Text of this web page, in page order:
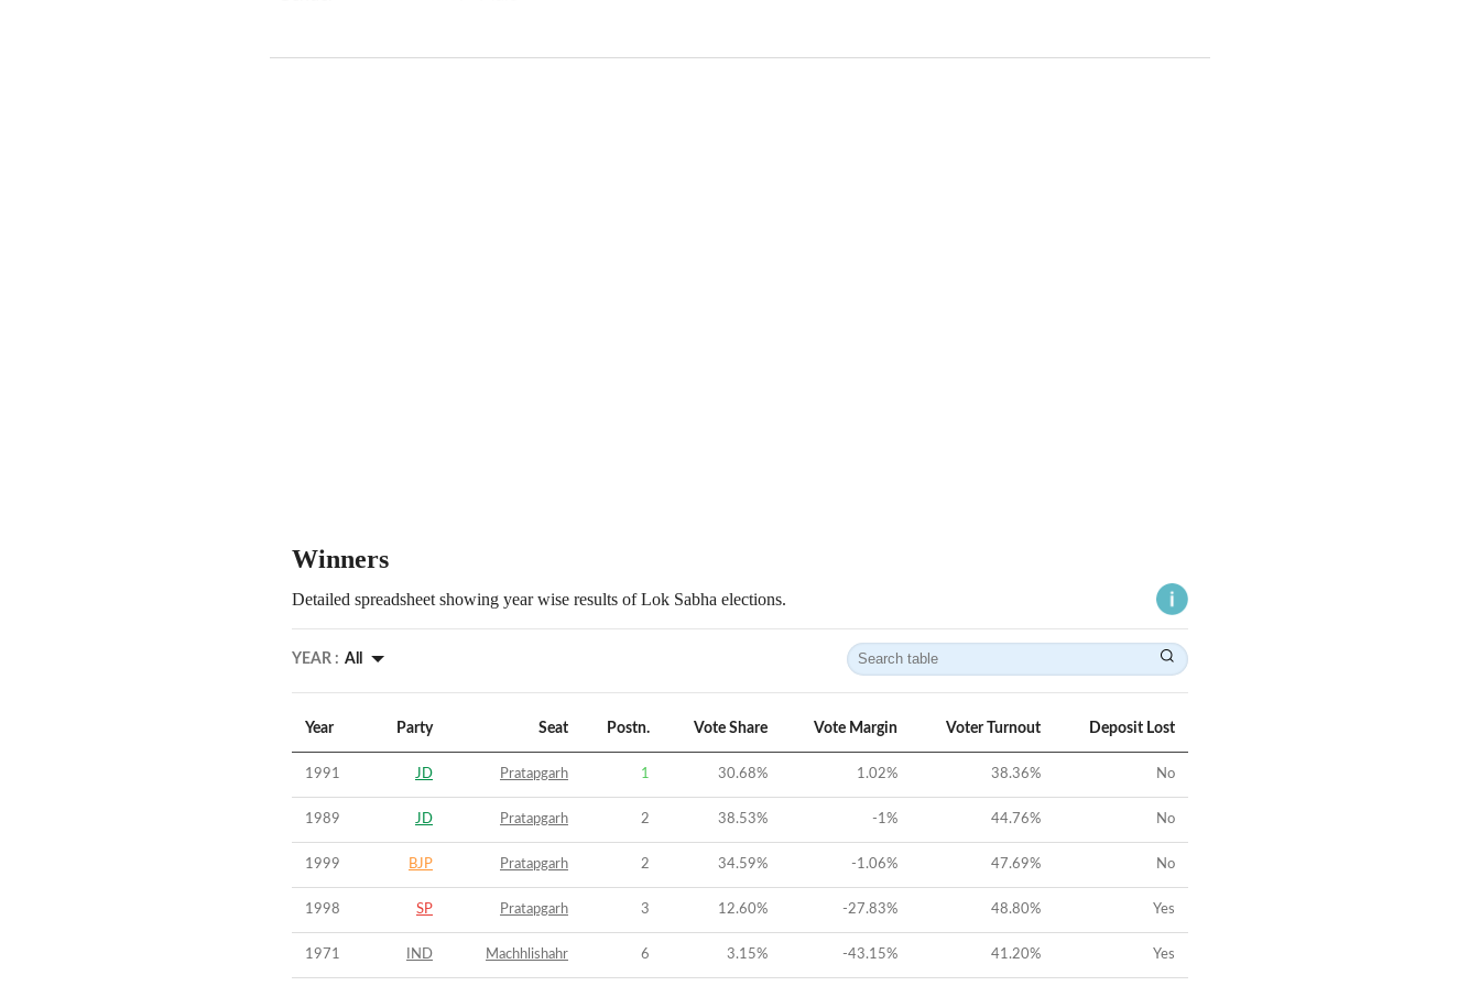
Winners
Detailed spreadsheet showing year wise results of Lok Sabha elections.
YEAR : All
Year Party Seat Postn. Vote Share Vote Margin Voter Turnout Deposit Lost
1991 JD Pratapgarh 1 30.68% 1.02% 38.36% No
1989 JD Pratapgarh 2 38.53% -1% 44.76% No
1999 BJP Pratapgarh 2 34.59% -1.06% 47.69% No
1998 SP Pratapgarh 3 12.60% -27.83% 48.80% Yes
1971 IND Machhlishahr 6 3.15% -43.15% 41.20% Yes